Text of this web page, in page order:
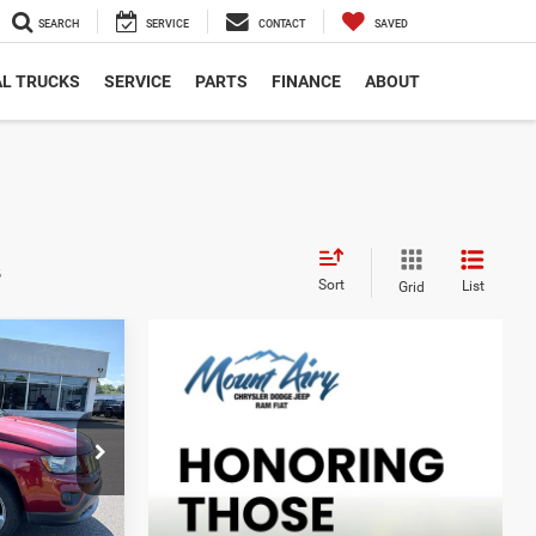
SEARCH SERVICE CONTACT SAVED
TRUCKS SERVICE PARTS FINANCE ABOUT
Sort Grid List
C4209B
Ext. Int.